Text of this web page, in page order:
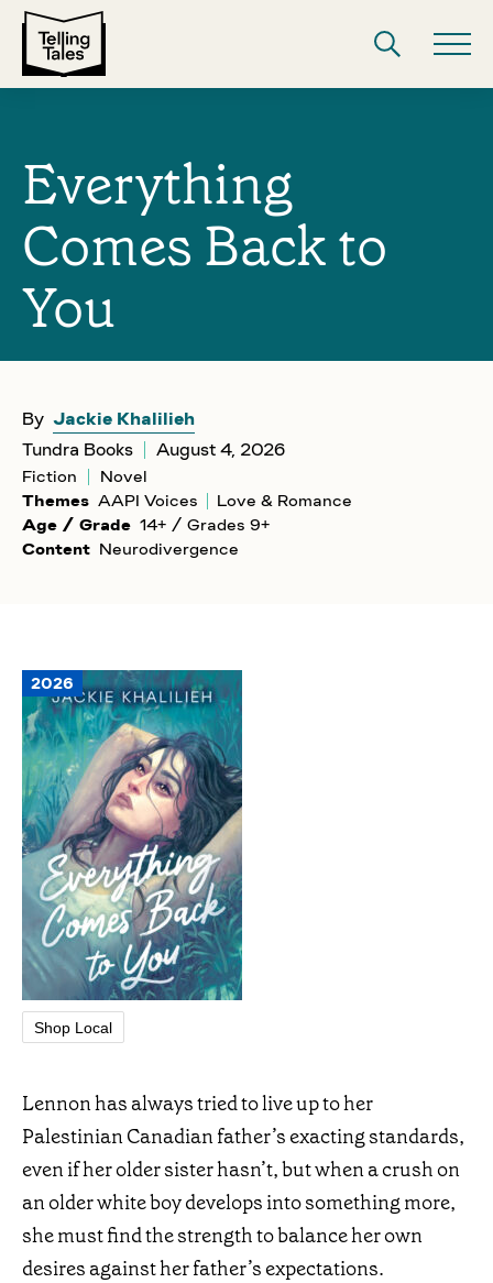
Everything
Comes Back to
You
By Jackie Khalilieh
Tundra Books
August 4, 2026
Fiction
Novel
Themes AAPI Voices
Love & Romance
Age / Grade 14+ / Grades 9+
Content Neurodivergence
2026
Shop Local
Lennon has always tried to live up to her
Palestinian Canadian father’s exacting standards,
even if her older sister hasn’t, but when a crush on
an older white boy develops into something more,
she must find the strength to balance her own
desires against her father’s expectations.